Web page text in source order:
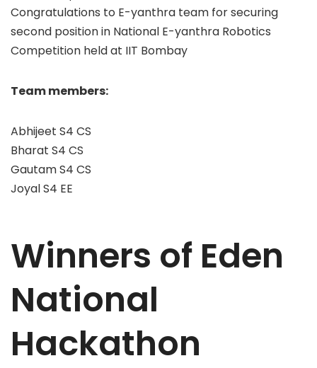
Congratulations to E-yanthra team for securing
second position in National E-yanthra Robotics
Competition held at IIT Bombay
Team members:
Abhijeet S4 CS
Bharat S4 CS
Gautam S4 CS
Joyal S4 EE
Winners of Eden
National
Hackathon